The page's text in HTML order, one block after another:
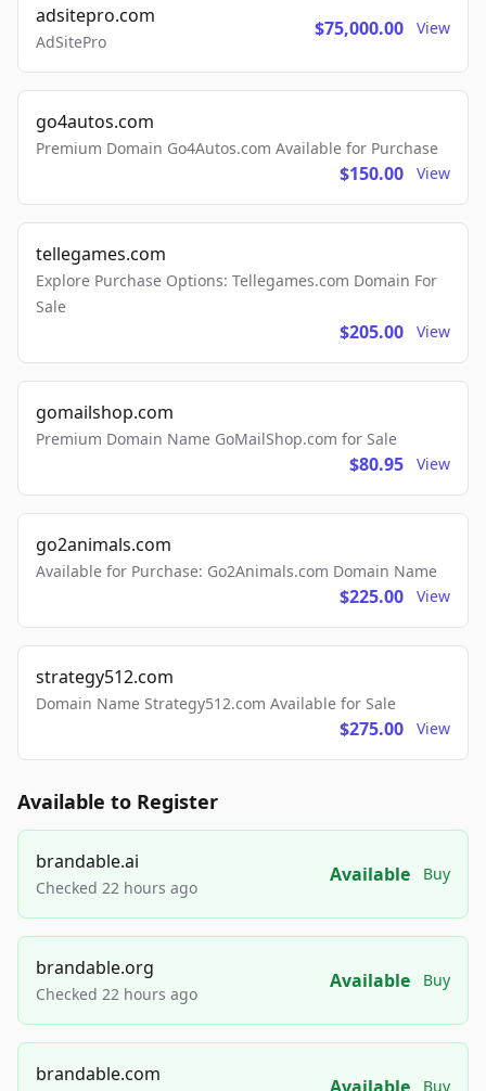
adsitepro.com
AdSitePro
$75,000.00 View
go4autos.com
Premium Domain Go4Autos.com Available for Purchase
$150.00 View
tellegames.com
Explore Purchase Options: Tellegames.com Domain For
Sale
$205.00 View
gomailshop.com
Premium Domain Name GoMailShop.com for Sale
$80.95 View
go2animals.com
Available for Purchase: Go2Animals.com Domain Name
$225.00 View
strategy512.com
Domain Name Strategy512.com Available for Sale
$275.00 View
Available to Register
brandable.ai
Checked 22 hours ago
Available Buy
brandable.org
Checked 22 hours ago
Available Buy
brandable.com
Buy